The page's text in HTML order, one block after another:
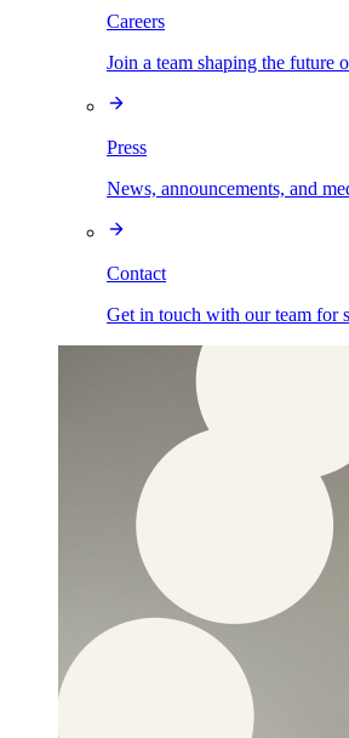
Careers
Join a team shaping the future
Press
News, announcements, and
Contact
Get in touch with our team for